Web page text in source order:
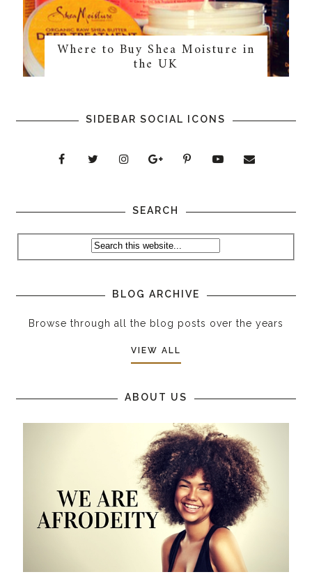
Where to Buy Shea Moisture in
the UK
SIDEBAR SOCIAL ICONS
SEARCH
BLOG ARCHIVE
Browse through all the blog posts over the years
VIEW ALL
ABOUT US